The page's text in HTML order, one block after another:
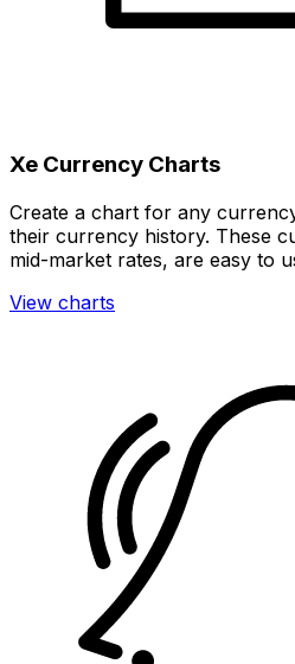
Xe Currency Charts
Create a chart for any
their currency history. These
mid-market rates, are easy to
View charts